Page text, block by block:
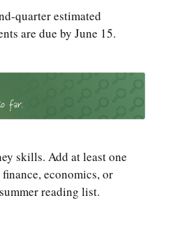
quarter estimated
are due by June 15.
skills. Add at least one
economics, or
reading list.